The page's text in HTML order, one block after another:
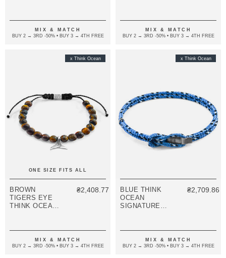
STONE
MACRAME
BRACELET
MIX & MATCH
BUY 2 → 3RD -50% • BUY 3 → 4TH FREE
STONE
MACRAME
BRACELET
MIX & MATCH
BUY 2 → 3RD -50% • BUY 3 → 4TH FREE
x Think Ocean
ONE SIZE FITS ALL
BROWN
TIGERS EYE
THINK OCEAN
STONE
MACRAME
BRACELET
₴2,408.77
MIX & MATCH
BUY 2 → 3RD -50% • BUY 3 → 4TH FREE
x Think Ocean
BLUE THINK
OCEAN
SIGNATURE
BRACELET
₴2,709.86
MIX & MATCH
BUY 2 → 3RD -50% • BUY 3 → 4TH FREE